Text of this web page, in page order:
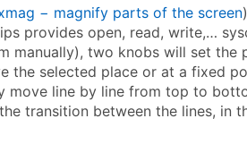
− magnify parts of the screen
provides open, read, write,…
manually), two knobs will set
the selected place or at a fixed
move line by line from top to
transition between the lines, in